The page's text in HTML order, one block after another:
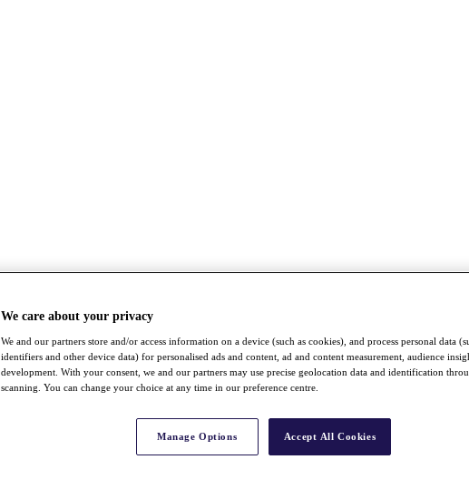
We care about your privacy
We and our partners store and/or access information on a device (such as cookies), and process personal data
identifiers and other device data) for personalised ads and content, ad and content measurement, audience
development. With your consent, we and our partners may use precise geolocation data and identification
scanning. You can change your choice at any time in our preference centre.
Manage Options Accept All Cookies